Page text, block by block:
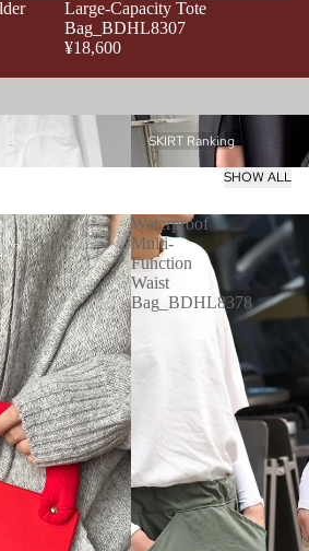
Large-Capacity Tote
Bag_BDHL8307
¥18,600
SKIRT Ranking
SKIRT Ranking
SHOW ALL
Waterproof
Multi-
Function
Waist
Bag_BDHL8378